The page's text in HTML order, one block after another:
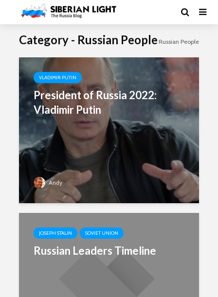
Category - Russian People Russian People
VLADIMIR PUTIN
President of Russia 2022:
Vladimir Putin
Andy
JOSEPH STALIN SOVIET UNION
Russian Leaders Timeline